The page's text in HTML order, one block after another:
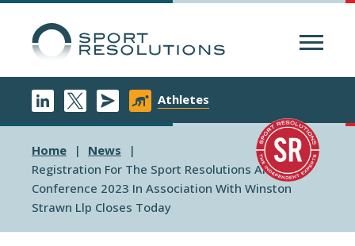
Athletes
Home
News
Registration For The Sport Resolutions Annual
Conference 2023 In Association With Winston
Strawn Llp Closes Today